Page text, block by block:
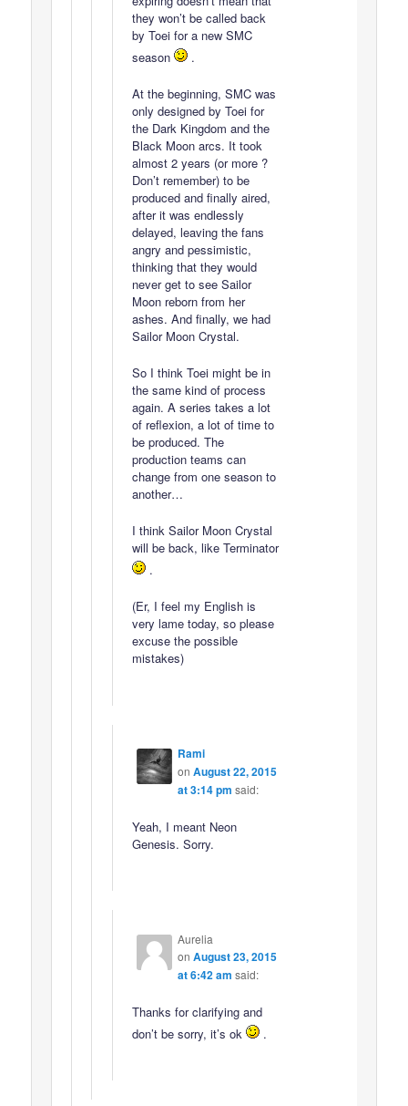
they won’t be called back
by Toei for a new SMC
season
.
At the beginning, SMC was
only designed by Toei for
the Dark Kingdom and the
Black Moon arcs. It took
almost 2 years (or more ?
Don’t remember) to be
produced and finally aired,
after it was endlessly
delayed, leaving the fans
angry and pessimistic,
thinking that they would
never get to see Sailor
Moon reborn from her
ashes. And finally, we had
Sailor Moon Crystal.
So I think Toei might be in
the same kind of process
again. A series takes a lot
of reflexion, a lot of time to
be produced. The
production teams can
change from one season to
another…
I think Sailor Moon Crystal
will be back, like Terminator
.
(Er, I feel my English is
very lame today, so please
excuse the possible
mistakes)
Rami
on August 22, 2015
at 3:14 pm said:
Yeah, I meant Neon
Genesis. Sorry.
Aurelia
on August 23, 2015
at 6:42 am said:
Thanks for clarifying and
don’t be sorry, it’s ok
.